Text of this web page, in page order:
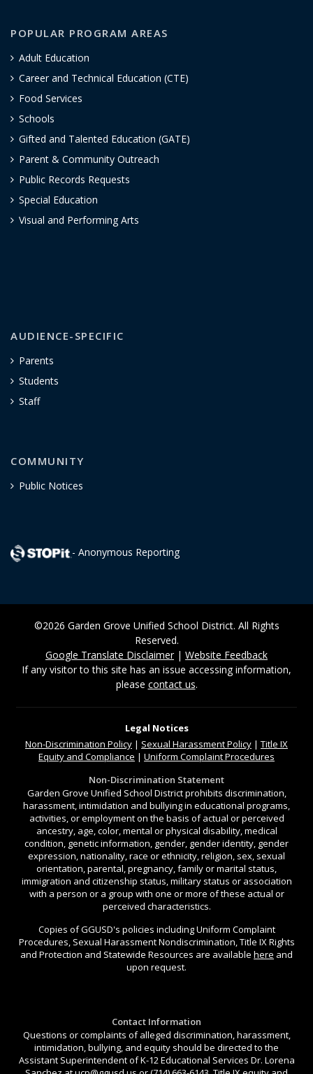
POPULAR PROGRAM AREAS
Adult Education
Career and Technical Education (CTE)
Food Services
Schools
Gifted and Talented Education (GATE)
Parent & Community Outreach
Public Records Requests
Special Education
Visual and Performing Arts
AUDIENCE-SPECIFIC
Parents
Students
Staff
COMMUNITY
Public Notices
- Anonymous Reporting
©2026 Garden Grove Unified School District. All Rights
Reserved.
Google Translate Disclaimer| Website Feedback
If any visitor to this site has an issue accessing information,
please contact us.
Legal Notices
Non-Discrimination Policy | Sexual Harassment Policy | Title IX
Equity and Compliance | Uniform Complaint Procedures
Non-Discrimination Statement
Garden Grove Unified School District prohibits discrimination,
harassment, intimidation and bullying in educational programs,
activities, or employment on the basis of actual or perceived
ancestry, age, color, mental or physical disability, medical
condition, genetic information, gender, gender identity, gender
expression, nationality, race or ethnicity, religion, sex, sexual
orientation, parental, pregnancy, family or marital status,
immigration and citizenship status, military status or association
with a person or a group with one or more of these actual or
perceived characteristics.
Copies of GGUSD's policies including Uniform Complaint
Procedures, Sexual Harassment Nondiscrimination, Title IX Rights
and Protection and Statewide Resources are available here and
upon request.
Contact Information
Questions or complaints of alleged discrimination, harassment,
intimidation, bullying, and equity should be directed to the
Assistant Superintendent of K-12 Educational Services Dr. Lorena